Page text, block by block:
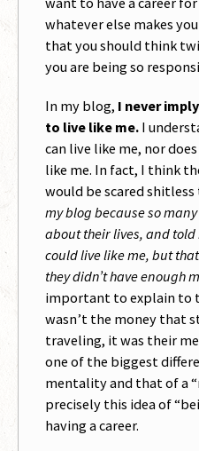
whatever else makes
that you should think
you are being so
In my blog, I never
to live like me. I
can live like me, nor
like me. In fact, I think
would be scared
my blog because so
about their lives, and told
could live like me, but
they didn’t have enough
important to explain to
wasn’t the money that
traveling, it was their
one of the biggest
mentality and that of a
precisely this idea of
having a career.